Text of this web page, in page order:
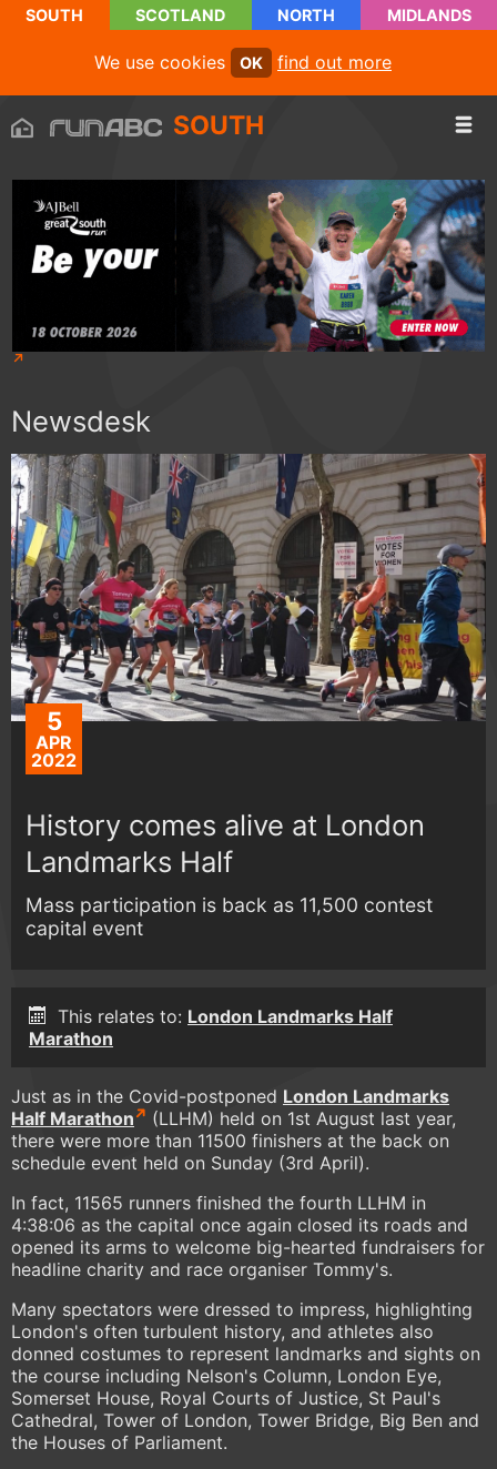
SOUTH SCOTLAND NORTH MIDLANDS
We use cookies OK find out more
SOUTH
Newsdesk
5
APR
2022
History comes alive at London
Landmarks Half
Mass participation is back as 11,500 contest
capital event
This relates to: London Landmarks Half
Marathon
Just as in the Covid-postponed London Landmarks
Half Marathon
(LLHM) held on 1st August last year,
there were more than 11500 finishers at the back on
schedule event held on Sunday (3rd April).
In fact, 11565 runners finished the fourth LLHM in
4:38:06 as the capital once again closed its roads and
opened its arms to welcome big-hearted fundraisers for
headline charity and race organiser Tommy's.
Many spectators were dressed to impress, highlighting
London's often turbulent history, and athletes also
donned costumes to represent landmarks and sights on
the course including Nelson's Column, London Eye,
Somerset House, Royal Courts of Justice, St Paul's
Cathedral, Tower of London, Tower Bridge, Big Ben and
the Houses of Parliament.